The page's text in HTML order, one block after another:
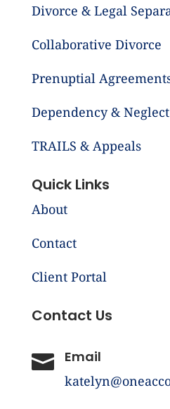
Divorce & Legal
Collaborative Divorce
Prenuptial
Dependency & Neglect
TRAILS & Appeals
Quick Links
About
Contact
Client Portal
Contact Us
 Email